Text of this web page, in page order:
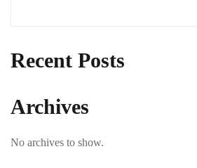
Recent Posts
Archives
No archives to show.